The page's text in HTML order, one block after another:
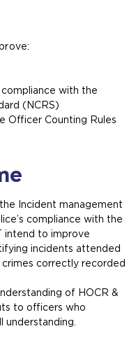
compliance with the
(NCRS)
Officer Counting Rules
Incident management
compliance with the
intend to improve
incidents attended
correctly recorded
of HOCR &
to officers who